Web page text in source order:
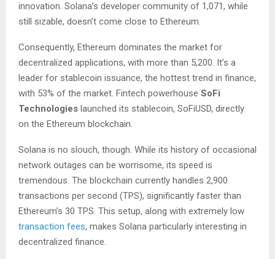
innovation. Solana’s developer community of 1,071, while
still sizable, doesn’t come close to Ethereum.
Consequently, Ethereum dominates the market for
decentralized applications, with more than 5,200. It’s a
leader for stablecoin issuance, the hottest trend in finance,
with 53% of the market. Fintech powerhouse SoFi
Technologies launched its stablecoin, SoFiUSD, directly
on the Ethereum blockchain.
Solana is no slouch, though. While its history of occasional
network outages can be worrisome, its speed is
tremendous. The blockchain currently handles 2,900
transactions per second (TPS), significantly faster than
Ethereum’s 30 TPS. This setup, along with extremely low
transaction fees, makes Solana particularly interesting in
decentralized finance.